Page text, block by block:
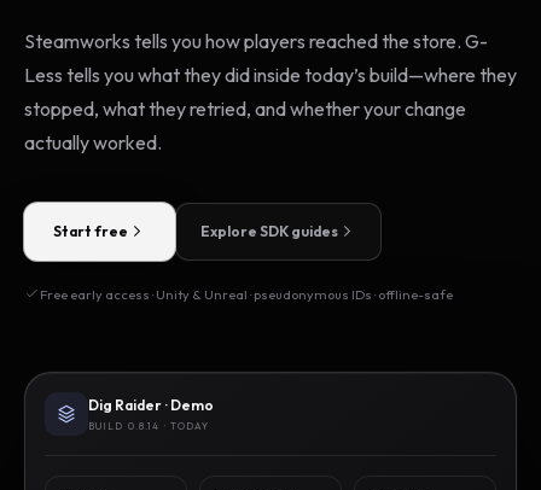
Steamworks tells you how players reached the store. G-
Less tells you what they did inside today’s build—where they
stopped, what they retried, and whether your change
actually worked.
Start free Explore SDK guides
Free early access · Unity & Unreal · pseudonymous IDs · offline-safe
Dig Raider · Demo
BUILD 0.8.14 · TODAY